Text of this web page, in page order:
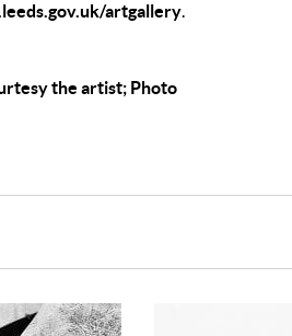
artgallery.
the artist; Photo